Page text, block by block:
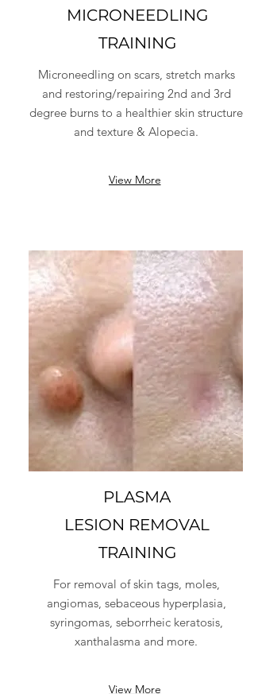
MICRONEEDLING
TRAINING
Microneedling on scars, stretch marks
and restoring/repairing 2nd and 3rd
degree burns to a healthier skin structure
and texture & Alopecia.
View More
PLASMA
LESION REMOVAL
TRAINING
For removal of skin tags, moles,
angiomas, sebaceous hyperplasia,
syringomas, seborrheic keratosis,
xanthalasma and more.
View More